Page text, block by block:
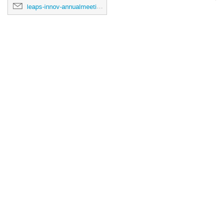
leaps-innov-annualmeeting-2024@desy.de